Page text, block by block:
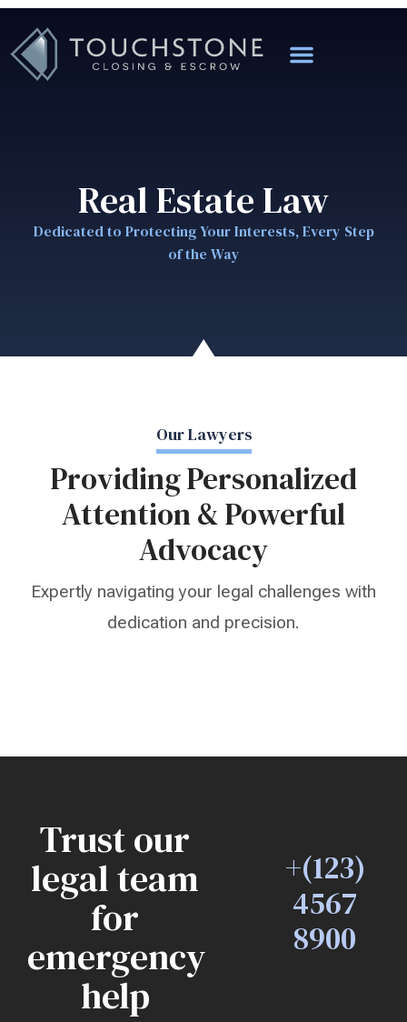
Real Estate Law
Dedicated to Protecting Your Interests, Every Step
of the Way
Our Lawyers
Providing Personalized
Attention & Powerful
Advocacy
Expertly navigating your legal challenges with
dedication and precision.
Trust our
legal team
for
emergency
help
+(123)
4567
8900